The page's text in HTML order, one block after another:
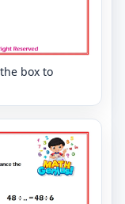
box to